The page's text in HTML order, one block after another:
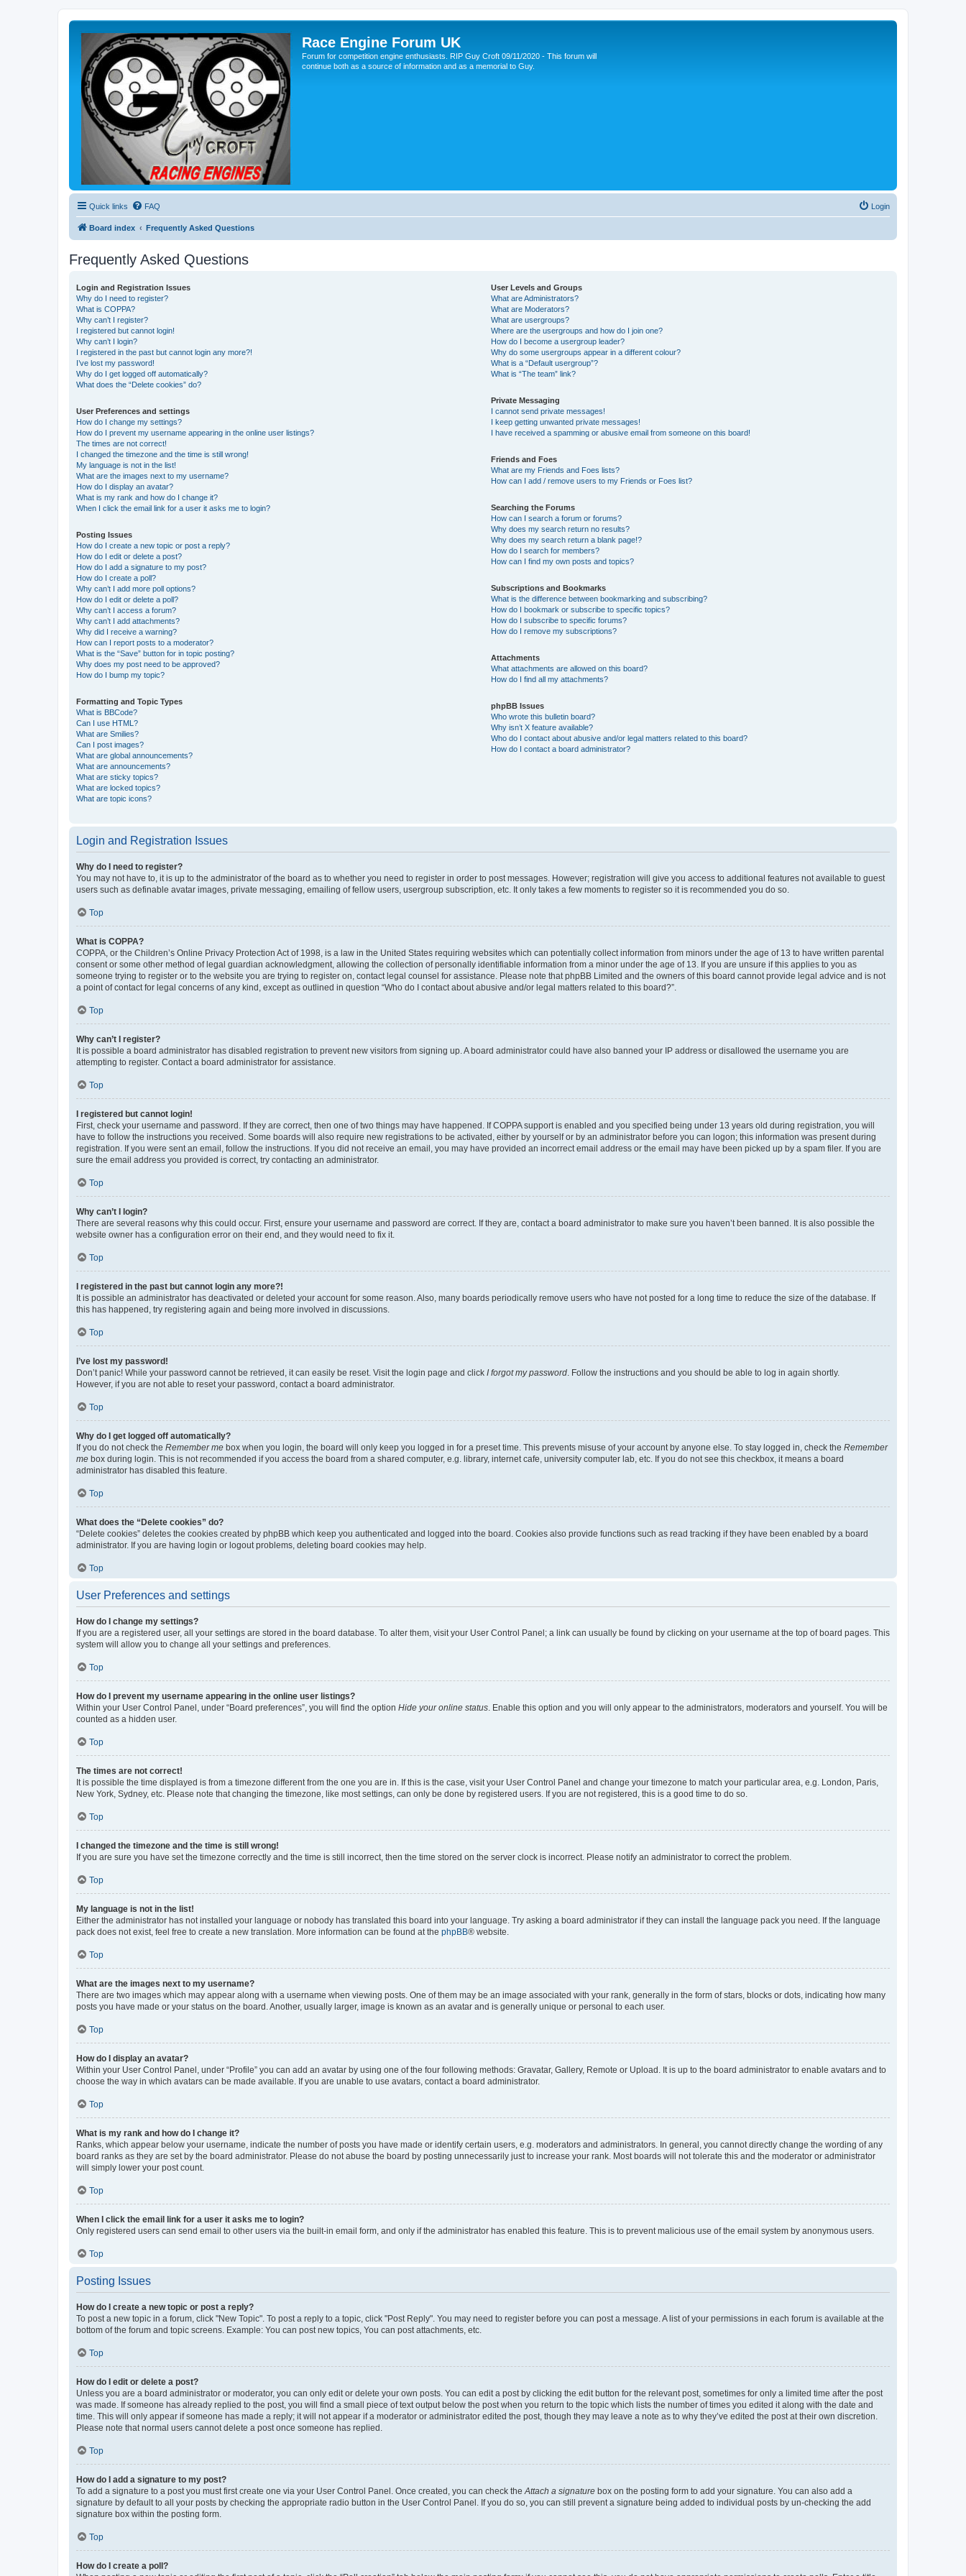
Race Engine Forum UK
Forum for competition engine enthusiasts. RIP Guy Croft 09/11/2020 - This forum will
continue both as a source of information and as a memorial to Guy.
Quick links FAQ Login
Board index Frequently Asked Questions
Frequently Asked Questions
Login and Registration Issues
Why do I need to register?
What is COPPA?
Why can’t I register?
I registered but cannot login!
Why can’t I login?
I registered in the past but cannot login any more?!
I’ve lost my password!
Why do I get logged off automatically?
What does the “Delete cookies” do?
User Preferences and settings
How do I change my settings?
How do I prevent my username appearing in the online user listings?
The times are not correct!
I changed the timezone and the time is still wrong!
My language is not in the list!
What are the images next to my username?
How do I display an avatar?
What is my rank and how do I change it?
When I click the email link for a user it asks me to login?
Posting Issues
How do I create a new topic or post a reply?
How do I edit or delete a post?
How do I add a signature to my post?
How do I create a poll?
Why can’t I add more poll options?
How do I edit or delete a poll?
Why can’t I access a forum?
Why can’t I add attachments?
Why did I receive a warning?
How can I report posts to a moderator?
What is the “Save” button for in topic posting?
Why does my post need to be approved?
How do I bump my topic?
Formatting and Topic Types
What is BBCode?
Can I use HTML?
What are Smilies?
Can I post images?
What are global announcements?
What are announcements?
What are sticky topics?
What are locked topics?
What are topic icons?
User Levels and Groups
What are Administrators?
What are Moderators?
What are usergroups?
Where are the usergroups and how do I join one?
How do I become a usergroup leader?
Why do some usergroups appear in a different colour?
What is a “Default usergroup”?
What is “The team” link?
Private Messaging
I cannot send private messages!
I keep getting unwanted private messages!
I have received a spamming or abusive email from someone on this board!
Friends and Foes
What are my Friends and Foes lists?
How can I add / remove users to my Friends or Foes list?
Searching the Forums
How can I search a forum or forums?
Why does my search return no results?
Why does my search return a blank page!?
How do I search for members?
How can I find my own posts and topics?
Subscriptions and Bookmarks
What is the difference between bookmarking and subscribing?
How do I bookmark or subscribe to specific topics?
How do I subscribe to specific forums?
How do I remove my subscriptions?
Attachments
What attachments are allowed on this board?
How do I find all my attachments?
phpBB Issues
Who wrote this bulletin board?
Why isn’t X feature available?
Who do I contact about abusive and/or legal matters related to this board?
How do I contact a board administrator?
Login and Registration Issues
Why do I need to register?
You may not have to, it is up to the administrator of the board as to whether you need to register in order to post messages. However; registration will give you access to additional features not available to guest
users such as definable avatar images, private messaging, emailing of fellow users, usergroup subscription, etc. It only takes a few moments to register so it is recommended you do so.
Top
What is COPPA?
COPPA, or the Children’s Online Privacy Protection Act of 1998, is a law in the United States requiring websites which can potentially collect information from minors under the age of 13 to have written parental
consent or some other method of legal guardian acknowledgment, allowing the collection of personally identifiable information from a minor under the age of 13. If you are unsure if this applies to you as
someone trying to register or to the website you are trying to register on, contact legal counsel for assistance. Please note that phpBB Limited and the owners of this board cannot provide legal advice and is not
a point of contact for legal concerns of any kind, except as outlined in question “Who do I contact about abusive and/or legal matters related to this board?”.
Top
Why can’t I register?
It is possible a board administrator has disabled registration to prevent new visitors from signing up. A board administrator could have also banned your IP address or disallowed the username you are
attempting to register. Contact a board administrator for assistance.
Top
I registered but cannot login!
First, check your username and password. If they are correct, then one of two things may have happened. If COPPA support is enabled and you specified being under 13 years old during registration, you will
have to follow the instructions you received. Some boards will also require new registrations to be activated, either by yourself or by an administrator before you can logon; this information was present during
registration. If you were sent an email, follow the instructions. If you did not receive an email, you may have provided an incorrect email address or the email may have been picked up by a spam filer. If you are
sure the email address you provided is correct, try contacting an administrator.
Top
Why can’t I login?
There are several reasons why this could occur. First, ensure your username and password are correct. If they are, contact a board administrator to make sure you haven’t been banned. It is also possible the
website owner has a configuration error on their end, and they would need to fix it.
Top
I registered in the past but cannot login any more?!
It is possible an administrator has deactivated or deleted your account for some reason. Also, many boards periodically remove users who have not posted for a long time to reduce the size of the database. If
this has happened, try registering again and being more involved in discussions.
Top
I’ve lost my password!
Don’t panic! While your password cannot be retrieved, it can easily be reset. Visit the login page and click I forgot my password. Follow the instructions and you should be able to log in again shortly.
However, if you are not able to reset your password, contact a board administrator.
Top
Why do I get logged off automatically?
If you do not check the Remember me box when you login, the board will only keep you logged in for a preset time. This prevents misuse of your account by anyone else. To stay logged in, check the Remember
me box during login. This is not recommended if you access the board from a shared computer, e.g. library, internet cafe, university computer lab, etc. If you do not see this checkbox, it means a board
administrator has disabled this feature.
Top
What does the “Delete cookies” do?
“Delete cookies” deletes the cookies created by phpBB which keep you authenticated and logged into the board. Cookies also provide functions such as read tracking if they have been enabled by a board
administrator. If you are having login or logout problems, deleting board cookies may help.
Top
User Preferences and settings
How do I change my settings?
If you are a registered user, all your settings are stored in the board database. To alter them, visit your User Control Panel; a link can usually be found by clicking on your username at the top of board pages. This
system will allow you to change all your settings and preferences.
Top
How do I prevent my username appearing in the online user listings?
Within your User Control Panel, under “Board preferences”, you will find the option Hide your online status. Enable this option and you will only appear to the administrators, moderators and yourself. You will be
counted as a hidden user.
Top
The times are not correct!
It is possible the time displayed is from a timezone different from the one you are in. If this is the case, visit your User Control Panel and change your timezone to match your particular area, e.g. London, Paris,
New York, Sydney, etc. Please note that changing the timezone, like most settings, can only be done by registered users. If you are not registered, this is a good time to do so.
Top
I changed the timezone and the time is still wrong!
If you are sure you have set the timezone correctly and the time is still incorrect, then the time stored on the server clock is incorrect. Please notify an administrator to correct the problem.
Top
My language is not in the list!
Either the administrator has not installed your language or nobody has translated this board into your language. Try asking a board administrator if they can install the language pack you need. If the language
pack does not exist, feel free to create a new translation. More information can be found at the phpBB® website.
Top
What are the images next to my username?
There are two images which may appear along with a username when viewing posts. One of them may be an image associated with your rank, generally in the form of stars, blocks or dots, indicating how many
posts you have made or your status on the board. Another, usually larger, image is known as an avatar and is generally unique or personal to each user.
Top
How do I display an avatar?
Within your User Control Panel, under “Profile” you can add an avatar by using one of the four following methods: Gravatar, Gallery, Remote or Upload. It is up to the board administrator to enable avatars and to
choose the way in which avatars can be made available. If you are unable to use avatars, contact a board administrator.
Top
What is my rank and how do I change it?
Ranks, which appear below your username, indicate the number of posts you have made or identify certain users, e.g. moderators and administrators. In general, you cannot directly change the wording of any
board ranks as they are set by the board administrator. Please do not abuse the board by posting unnecessarily just to increase your rank. Most boards will not tolerate this and the moderator or administrator
will simply lower your post count.
Top
When I click the email link for a user it asks me to login?
Only registered users can send email to other users via the built-in email form, and only if the administrator has enabled this feature. This is to prevent malicious use of the email system by anonymous users.
Top
Posting Issues
How do I create a new topic or post a reply?
To post a new topic in a forum, click "New Topic". To post a reply to a topic, click "Post Reply". You may need to register before you can post a message. A list of your permissions in each forum is available at the
bottom of the forum and topic screens. Example: You can post new topics, You can post attachments, etc.
Top
How do I edit or delete a post?
Unless you are a board administrator or moderator, you can only edit or delete your own posts. You can edit a post by clicking the edit button for the relevant post, sometimes for only a limited time after the post
was made. If someone has already replied to the post, you will find a small piece of text output below the post when you return to the topic which lists the number of times you edited it along with the date and
time. This will only appear if someone has made a reply; it will not appear if a moderator or administrator edited the post, though they may leave a note as to why they’ve edited the post at their own discretion.
Please note that normal users cannot delete a post once someone has replied.
Top
How do I add a signature to my post?
To add a signature to a post you must first create one via your User Control Panel. Once created, you can check theAttach a signature box on the posting form to add your signature. You can also add a
signature by default to all your posts by checking the appropriate radio button in the User Control Panel. If you do so, you can still prevent a signature being added to individual posts by un-checking the add
signature box within the posting form.
Top
How do I create a poll?